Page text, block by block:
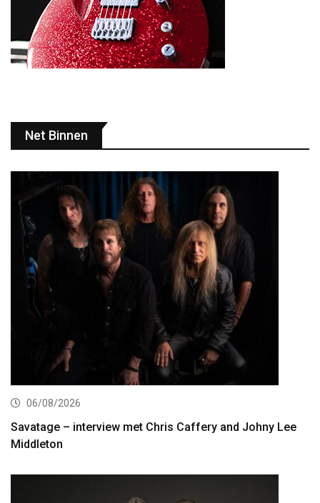
Net Binnen
06/08/2026
Savatage – interview met Chris Caffery and Johny Lee
Middleton